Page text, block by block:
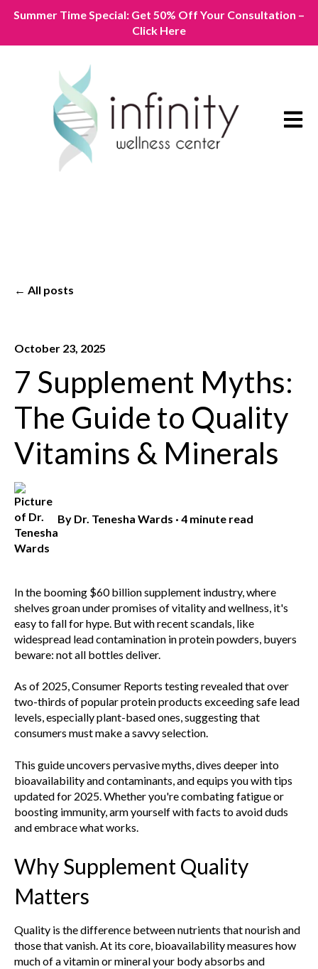
Summer Time Special: Get 50% Off Your Consultation –
Click Here
Open
All posts
October 23, 2025
7 Supplement Myths:
The Guide to Quality
Vitamins & Minerals
By Dr. Tenesha Wards ·4 minute read
In the booming $60 billion supplement industry, where
shelves groan under promises of vitality and wellness, it's
easy to fall for hype. But with recent scandals, like
widespread lead contamination in protein powders, buyers
beware: not all bottles deliver.
As of 2025, Consumer Reports testing revealed that over
two-thirds of popular protein products exceeding safe lead
levels, especially plant-based ones, suggesting that
consumers must make a savvy selection.
This guide uncovers pervasive myths, dives deeper into
bioavailability and contaminants, and equips you with tips
updated for 2025. Whether you're combating fatigue or
boosting immunity, arm yourself with facts to avoid duds
and embrace what works.
Why Supplement Quality
Matters
Quality is the difference between nutrients that nourish and
those that vanish. At its core, bioavailability measures how
much of a vitamin or mineral your body absorbs and